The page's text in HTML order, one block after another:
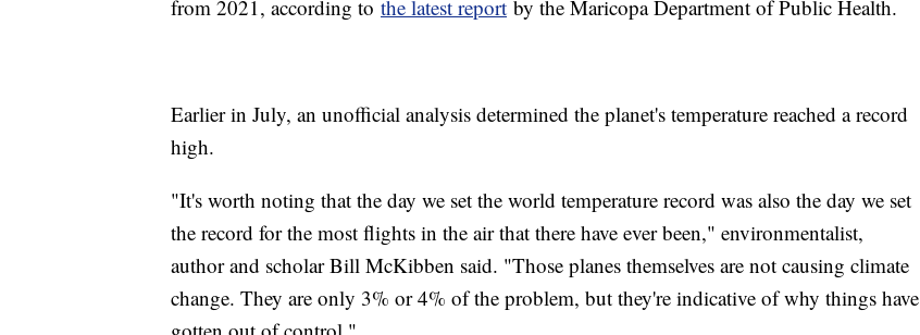
from 2021, according to the latest report by the Maricopa Department of Public Health.
Earlier in July, an unofficial analysis determined the planet's temperature reached a record
high.
"It's worth noting that the day we set the world temperature record was also the day we set
the record for the most flights in the air that there have ever been," environmentalist,
author and scholar Bill McKibben said. "Those planes themselves are not causing climate
change. They are only 3% or 4% of the problem, but they're indicative of why things have